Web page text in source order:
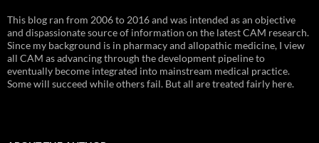
This blog ran from 2006 to 2016 and was intended as an objective
and dispassionate source of information on the latest CAM research.
Since my background is in pharmacy and allopathic medicine, I view
all CAM as advancing through the development pipeline to
eventually become integrated into mainstream medical practice.
Some will succeed while others fail. But all are treated fairly here.